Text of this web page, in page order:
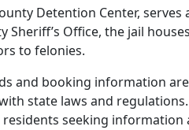
Detention Center,
Sheriff’s Office, the jail
to felonies.
and booking information
state laws and
seeking information